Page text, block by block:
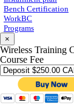
Bench Certification
WorkBC
Programs
×
Wireless Training
Course Fee